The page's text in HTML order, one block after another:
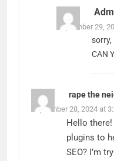
September 29,
sorry,
CAN
rape the
September 28, 2024 at
Hello
plugins to
SEO? I’m